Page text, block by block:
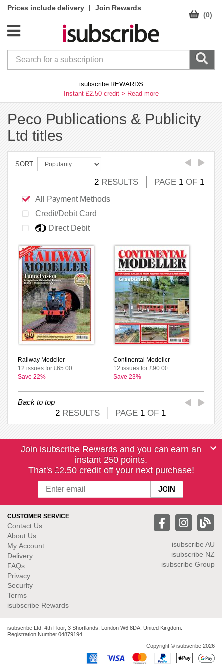
Prices include delivery |
Join Rewards
(0)
isubscribe REWARDS
Instant £2.50 credit > Read more
Peco Publications & Publicity
Ltd titles
SORT
2 RESULTS PAGE 1 OF 1
All Payment Methods
Credit/Debit Card
Direct Debit
Railway Modeller
12 issues for £65.00
Save 22%
Continental Modeller
12 issues for £90.00
Save 23%
Back to top
2 RESULTS PAGE 1 OF 1
Join isubscribe Rewards and you can earn an
instant 250 points.
That's £2.50 credit off your next purchase!
CUSTOMER SERVICE
Contact Us
About Us
My Account
Delivery
FAQs
Privacy
Security
Terms
isubscribe Rewards
isubscribe AU
isubscribe NZ
isubscribe Group
isubscribe Ltd. 4th Floor, 3 Shortlands, London W6 8DA, United Kingdom.
Registration Number 04879194
Copyright © isubscribe 2026